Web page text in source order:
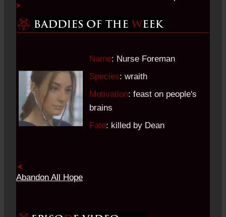
Name: Nurse Foreman
Species: wraith
Motivation: feast on people's
brains
Fate: killed by Dean
Abandon All Hope